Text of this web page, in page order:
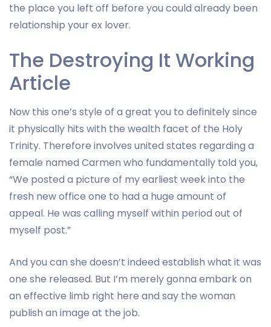
the place you left off before you could already been
relationship your ex lover.
The Destroying It Working
Article
Now this one’s style of a great you to definitely since
it physically hits with the wealth facet of the Holy
Trinity. Therefore involves united states regarding a
female named Carmen who fundamentally told you,
“We posted a picture of my earliest week into the
fresh new office one to had a huge amount of
appeal. He was calling myself within period out of
myself post.”
And you can she doesn’t indeed establish what it was
one she released. But I’m merely gonna embark on
an effective limb right here and say the woman
publish an image at the job.